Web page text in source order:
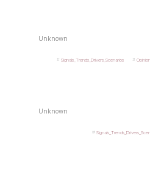
Unknown
Signals_Trends_Drivers_Scenarios
Unknown